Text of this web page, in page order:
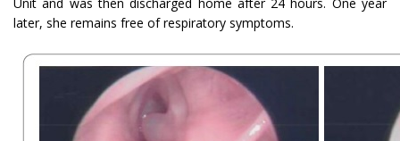
later, she remains free of respiratory symptoms.